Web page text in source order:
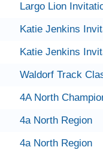
Largo Lion
Katie Jenkins
Katie Jenkins
Waldorf Track
4A North
4a North Region
4a North Region